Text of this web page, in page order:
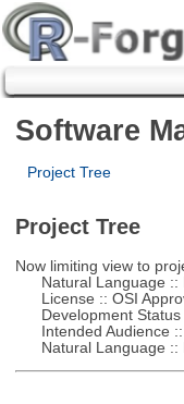
Software
Project Tree
Project Tree
Now limiting view to
Natural Language ::
License :: OSI
Development Status
Intended Audience ::
Natural Language ::